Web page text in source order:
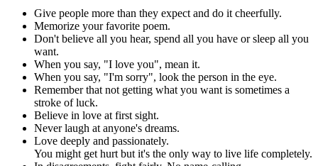
Give people more than they expect and do it cheerfully.
Memorize your favorite poem.
Don't believe all you hear, spend all you have or sleep all you
want.
When you say, "I love you", mean it.
When you say, "I'm sorry", look the person in the eye.
Remember that not getting what you want is sometimes a
stroke of luck.
Believe in love at first sight.
Never laugh at anyone's dreams.
Love deeply and passionately.
You might get hurt but it's the only way to live life completely.